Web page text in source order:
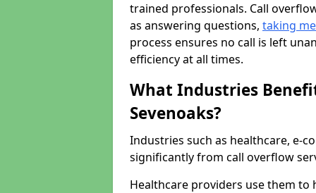
trained professionals. Call
as answering questions, taking
process ensures no call is left
efficiency at all times.
What Industries
Sevenoaks?
Industries such as healthcare, e-
significantly from call overflow
Healthcare providers use them